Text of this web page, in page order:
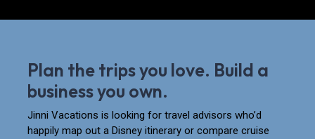
Plan the trips you love. Build a
business you own.
Jinni Vacations is looking for travel advisors who’d
happily map out a Disney itinerary or compare cruise